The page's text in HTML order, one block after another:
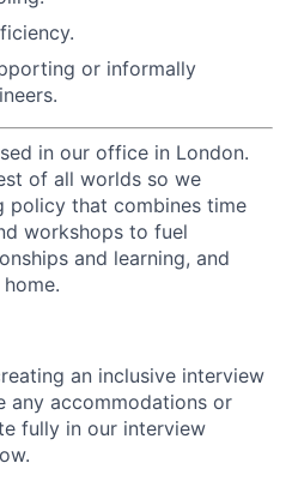
or informally
in our office in London.
of all worlds so we
policy that combines time
workshops to fuel
and learning, and
an inclusive interview
any accommodations or
fully in our interview